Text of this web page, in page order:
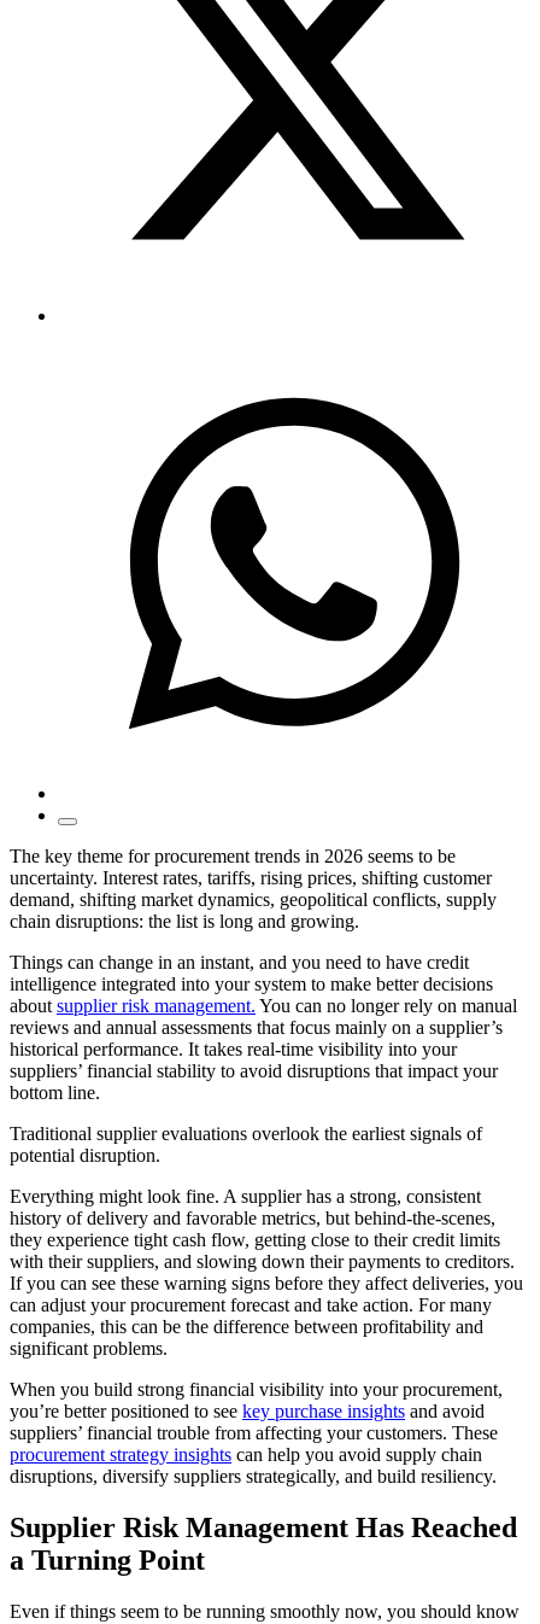
The key theme for procurement trends in 2026 seems to be
uncertainty. Interest rates, tariffs, rising prices, shifting customer
demand, shifting market dynamics, geopolitical conflicts, supply
chain disruptions: the list is long and growing.
Things can change in an instant, and you need to have credit
intelligence integrated into your system to make better decisions
about supplier risk management. You can no longer rely on manual
reviews and annual assessments that focus mainly on a supplier’s
historical performance. It takes real-time visibility into your
suppliers’ financial stability to avoid disruptions that impact your
bottom line.
Traditional supplier evaluations overlook the earliest signals of
potential disruption.
Everything might look fine. A supplier has a strong, consistent
history of delivery and favorable metrics, but behind-the-scenes,
they experience tight cash flow, getting close to their credit limits
with their suppliers, and slowing down their payments to creditors.
If you can see these warning signs before they affect deliveries, you
can adjust your procurement forecast and take action. For many
companies, this can be the difference between profitability and
significant problems.
When you build strong financial visibility into your procurement,
you’re better positioned to see key purchase insights and avoid
suppliers’ financial trouble from affecting your customers. These
procurement strategy insights can help you avoid supply chain
disruptions, diversify suppliers strategically, and build resiliency.
Supplier Risk Management Has Reached
a Turning Point
Even if things seem to be running smoothly now, you should know